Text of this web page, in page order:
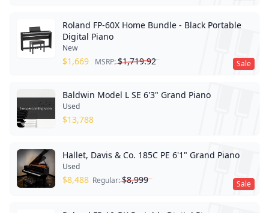
Sale
Roland FP-60X Home Bundle - Black Portable
Digital Piano
New
$1,669 MSRP:$1,719.92
Baldwin Model L SE 6'3" Grand Piano
Used
$13,788
Sale
Hallet, Davis & Co. 185C PE 6'1" Grand Piano
Used
$8,488 Regular:$8,999